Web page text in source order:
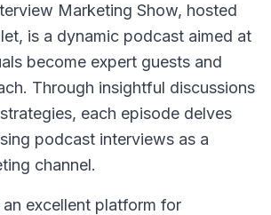
Marketing Show, hosted
is a dynamic podcast aimed at
become expert guests and
Through insightful discussions
each episode delves
podcast interviews as a
channel.
excellent platform for